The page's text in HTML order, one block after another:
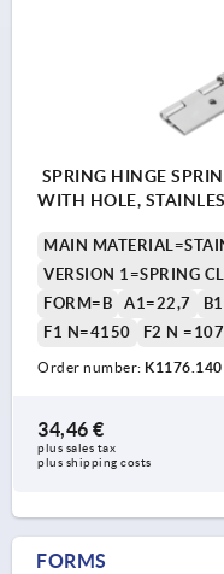
SPRING HINGE
MAIN
VERSION 1=SPRING
FORM=B
A1=22,7
F1 N=4150
F2 N
Order number:
34,46 €
plus sales tax
plus shipping costs
FORMS